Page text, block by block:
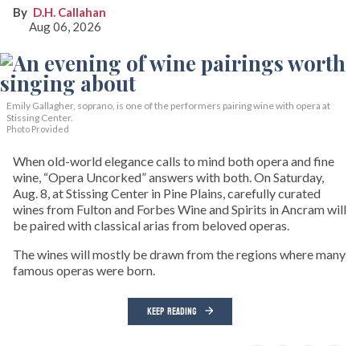
D.H. Callahan
Aug 06, 2026
Emily Gallagher, soprano, is one of the performers pairing wine with opera at
Stissing Center.
Photo Provided
When old-world elegance calls to mind both opera and fine
wine, “Opera Uncorked” answers with both. On Saturday,
Aug. 8, at Stissing Center in Pine Plains, carefully curated
wines from Fulton and Forbes Wine and Spirits in Ancram will
be paired with classical arias from beloved operas.
The wines will mostly be drawn from the regions where many
famous operas were born.
KEEP READING